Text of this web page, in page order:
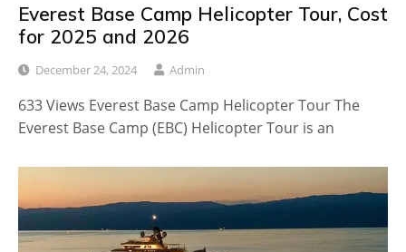
Everest Base Camp Helicopter Tour, Cost
for 2025 and 2026
December 24, 2024 Admin
633 Views Everest Base Camp Helicopter Tour The
Everest Base Camp (EBC) Helicopter Tour is an